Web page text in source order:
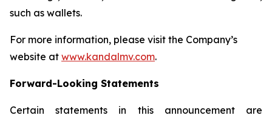
such as wallets.
For more information, please visit the Company’s
website at www.kandalmv.com.
Forward-Looking Statements
Certain statements in this announcement are